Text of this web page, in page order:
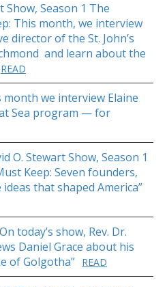
Show, Season 1 The
This month, we interview
director of the St. John’s
and learn about the
READ
month we interview Elaine
Sea program — for
O. Stewart Show, Season 1
Keep: Seven founders,
that shaped America”
today’s show, Rev. Dr.
Daniel Grace about his
of Golgotha” READ